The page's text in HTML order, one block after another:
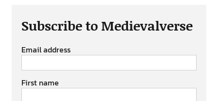
Subscribe to Medievalverse
Email address
First name